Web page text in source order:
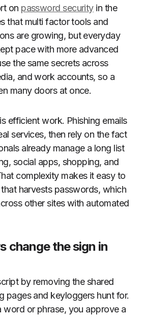
on password securityin the
that multi factor tools and
are growing, but everyday
pace with more advanced
the same secrets across
and work accounts, so a
many doors at once.
efficient work. Phishing emails
services, then rely on the fact
already manage a long list
social apps, shopping, and
complexity makes it easy to
harvests passwords, which
other sites with automated
change the sign in
by removing the shared
pages and keyloggers hunt for.
word or phrase, you approve a